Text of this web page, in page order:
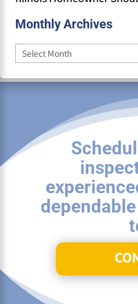
Monthly Archives
Monthly
Archives